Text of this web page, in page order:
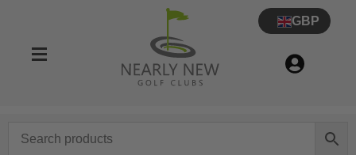
GBP